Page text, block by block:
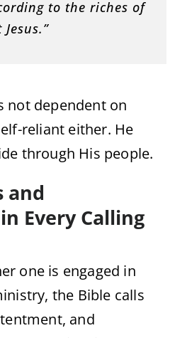
to the riches of
not dependent on
reliant either. He
through His people.
and
Every Calling
one is engaged in
the Bible calls
and